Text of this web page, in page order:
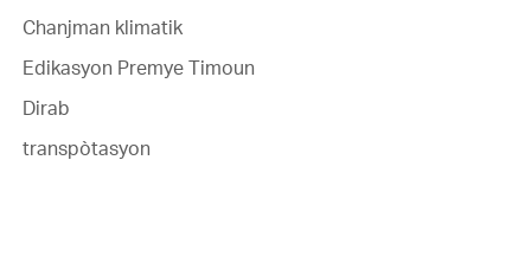
Chanjman klimatik
Edikasyon Premye Timoun
Dirab
transpòtasyon